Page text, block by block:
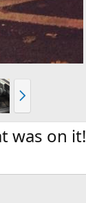
e
x
was on it!